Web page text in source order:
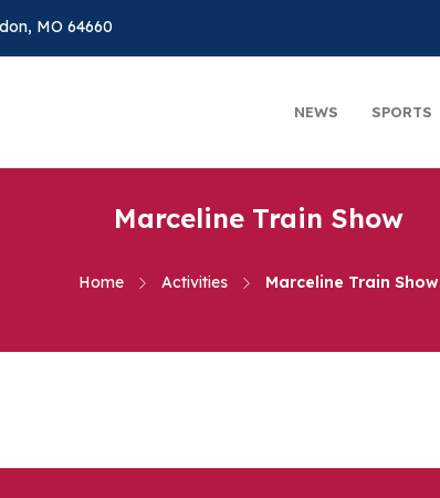
MO 64660
NEWS SPORTS
Marceline Train Show
Home Activities Marceline Train Show